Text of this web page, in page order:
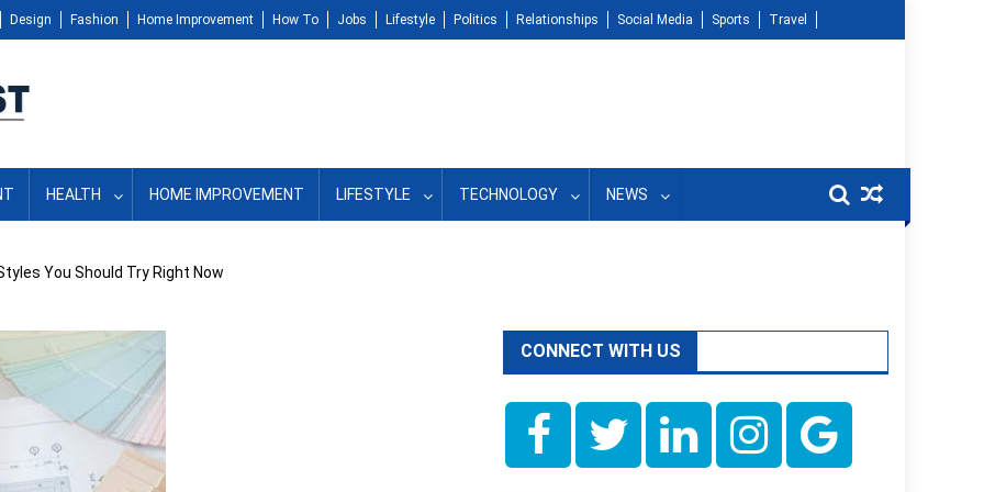
Design Fashion Home Improvement How To Jobs Lifestyle Politics Relationships Social Media Sports Travel
HEALTH HOME IMPROVEMENT LIFESTYLE TECHNOLOGY NEWS
You Should Try Right Now
CONNECT WITH US